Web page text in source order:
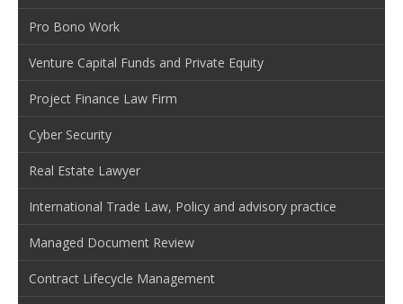
Pro Bono Work
Venture Capital Funds and Private Equity
Project Finance Law Firm
Cyber Security
Real Estate Lawyer
International Trade Law, Policy and advisory practice
Managed Document Review
Contract Lifecycle Management